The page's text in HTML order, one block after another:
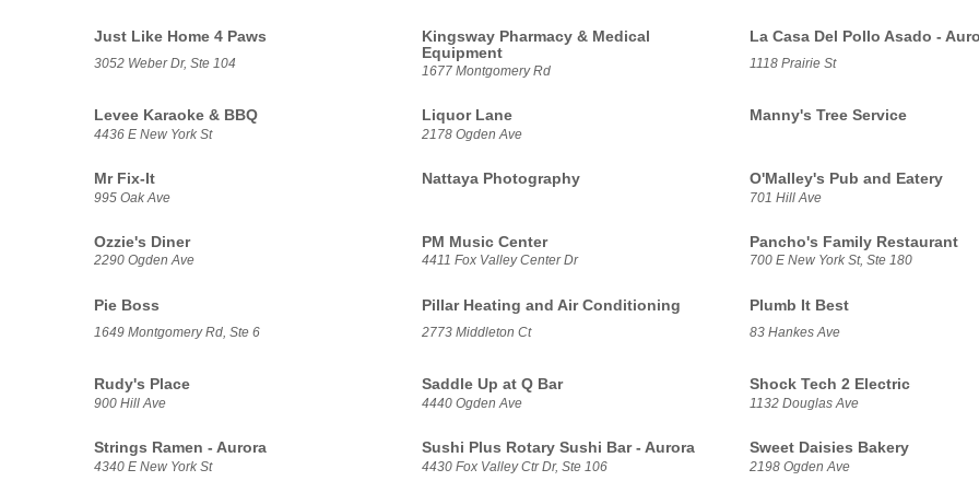
Just Like Home 4 Paws
3052 Weber Dr, Ste 104
Kingsway Pharmacy & Medical
Equipment
1677 Montgomery Rd
La Casa Del Pollo Asado -
1118 Prairie St
Levee Karaoke & BBQ
4436 E New York St
Liquor Lane
2178 Ogden Ave
Manny's Tree Service
Mr Fix-It
995 Oak Ave
Nattaya Photography O'Malley's Pub and Eatery
701 Hill Ave
Ozzie's Diner
2290 Ogden Ave
PM Music Center
4411 Fox Valley Center Dr
Pancho's Family Restaurant
700 E New York St, Ste 180
Pie Boss
1649 Montgomery Rd, Ste 6
Pillar Heating and Air Conditioning
2773 Middleton Ct
Plumb It Best
83 Hankes Ave
Rudy's Place
900 Hill Ave
Saddle Up at Q Bar
4440 Ogden Ave
Shock Tech 2 Electric
1132 Douglas Ave
Strings Ramen - Aurora
4340 E New York St
Sushi Plus Rotary Sushi Bar - Aurora
4430 Fox Valley Ctr Dr, Ste 106
Sweet Daisies Bakery
2198 Ogden Ave